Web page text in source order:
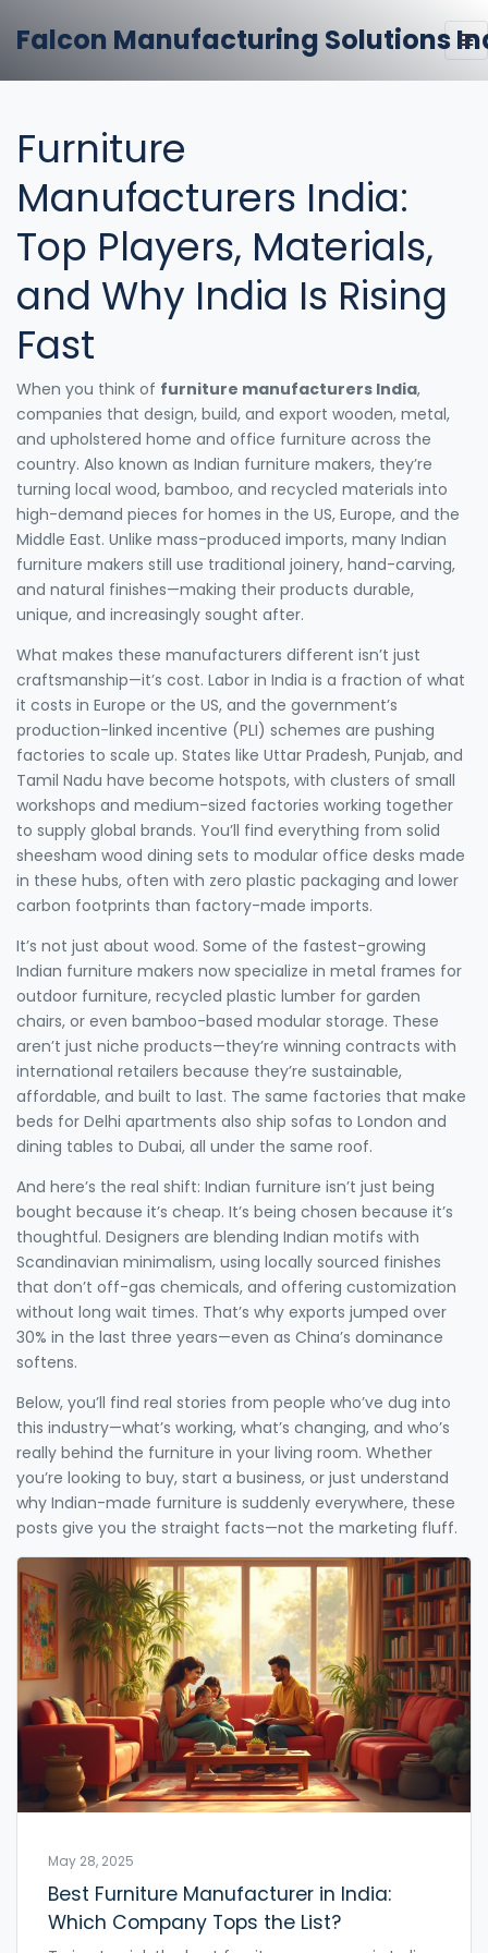
Falcon Manufacturing Solutions
Furniture
Manufacturers India:
Top Players, Materials,
and Why India Is Rising
Fast
When you think of furniture manufacturers India,
companies that design, build, and export wooden, metal,
and upholstered home and office furniture across the
country. Also known as Indian furniture makers, they’re
turning local wood, bamboo, and recycled materials into
high-demand pieces for homes in the US, Europe, and the
Middle East. Unlike mass-produced imports, many Indian
furniture makers still use traditional joinery, hand-carving,
and natural finishes—making their products durable,
unique, and increasingly sought after.
What makes these manufacturers different isn’t just
craftsmanship—it’s cost. Labor in India is a fraction of what
it costs in Europe or the US, and the government’s
production-linked incentive (PLI) schemes are pushing
factories to scale up. States like Uttar Pradesh, Punjab, and
Tamil Nadu have become hotspots, with clusters of small
workshops and medium-sized factories working together
to supply global brands. You’ll find everything from solid
sheesham wood dining sets to modular office desks made
in these hubs, often with zero plastic packaging and lower
carbon footprints than factory-made imports.
It’s not just about wood. Some of the fastest-growing
Indian furniture makers now specialize in metal frames for
outdoor furniture, recycled plastic lumber for garden
chairs, or even bamboo-based modular storage. These
aren’t just niche products—they’re winning contracts with
international retailers because they’re sustainable,
affordable, and built to last. The same factories that make
beds for Delhi apartments also ship sofas to London and
dining tables to Dubai, all under the same roof.
And here’s the real shift: Indian furniture isn’t just being
bought because it’s cheap. It’s being chosen because it’s
thoughtful. Designers are blending Indian motifs with
Scandinavian minimalism, using locally sourced finishes
that don’t off-gas chemicals, and offering customization
without long wait times. That’s why exports jumped over
30% in the last three years—even as China’s dominance
softens.
Below, you’ll find real stories from people who’ve dug into
this industry—what’s working, what’s changing, and who’s
really behind the furniture in your living room. Whether
you’re looking to buy, start a business, or just understand
why Indian-made furniture is suddenly everywhere, these
posts give you the straight facts—not the marketing fluff.
May 28, 2025
Best Furniture Manufacturer in India:
Which Company Tops the List?